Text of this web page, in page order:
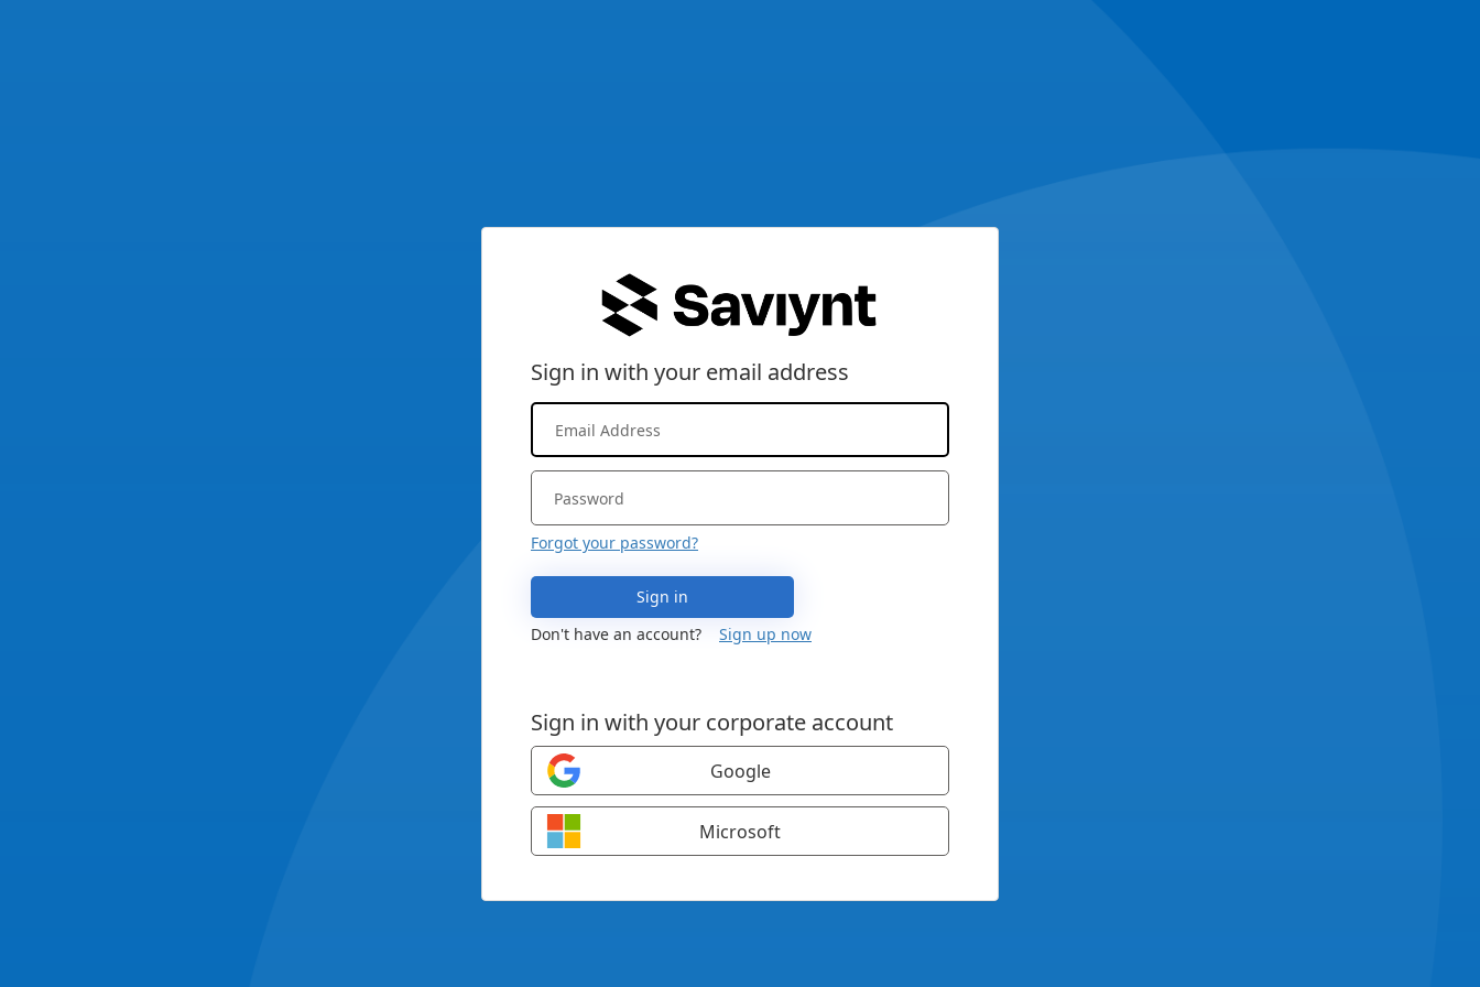
Sign in with your email address
Forgot your password?
Sign in
Don't have an account?
Sign up now
Sign in with your corporate account
Google
Microsoft